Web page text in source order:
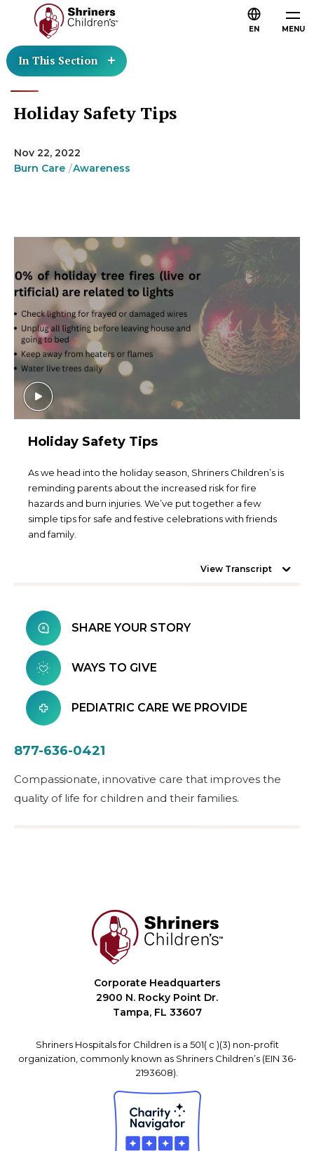
MENU
EN
In This Section
Holiday Safety Tips
Nov 22, 2022
Burn Care
Awareness
Holiday Safety Tips
As we head into the holiday season, Shriners Children’s is
reminding parents about the increased risk for fire
hazards and burn injuries. We’ve put together a few
simple tips for safe and festive celebrations with friends
and family.
View Transcript
SHARE YOUR STORY
WAYS TO GIVE
PEDIATRIC CARE WE PROVIDE
877-636-0421
Compassionate, innovative care that improves the
quality of life for children and their families.
Corporate Headquarters
2900 N. Rocky Point Dr.
Tampa, FL 33607
Shriners Hospitals for Children is a 501( c )(3) non-profit
organization, commonly known as Shriners Children’s (EIN 36-
2193608).